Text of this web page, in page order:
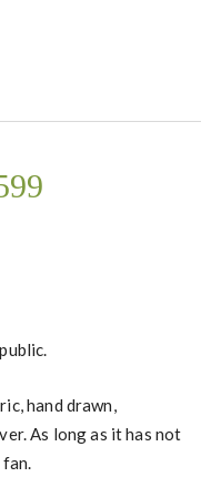
hand drawn,
As long as it has not
fan.